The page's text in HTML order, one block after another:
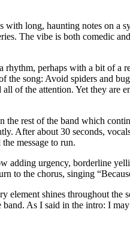
with long, haunting notes on a
The vibe is both comedic
perhaps with a bit of a
the song: Avoid spiders and
of the attention. Yet they are
the rest of the band which
After about 30 seconds,
message to run.
adding urgency, borderline
to the chorus, singing
element shines throughout the
As I said in the intro: I